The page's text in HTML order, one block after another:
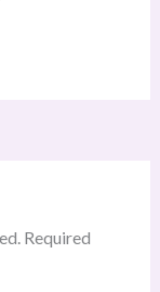
Required